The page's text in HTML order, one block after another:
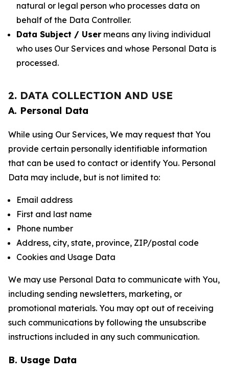
natural or legal person who processes data on
behalf of the Data Controller.
Data Subject / User means any living individual
who uses Our Services and whose Personal Data is
processed.
2. DATA COLLECTION AND USE
A. Personal Data
While using Our Services, We may request that You
provide certain personally identifiable information
that can be used to contact or identify You. Personal
Data may include, but is not limited to:
Email address
First and last name
Phone number
Address, city, state, province, ZIP/postal code
Cookies and Usage Data
We may use Personal Data to communicate with You,
including sending newsletters, marketing, or
promotional materials. You may opt out of receiving
such communications by following the unsubscribe
instructions included in any such communication.
B. Usage Data